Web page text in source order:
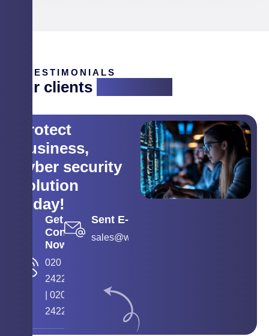
TESTIMONIALS
Our clients
Protect
business,
cyber security
solution
today!
Get
Contact
Now
020
24224058
020
24225268
Sent E-mail
sales@wyse.co.in